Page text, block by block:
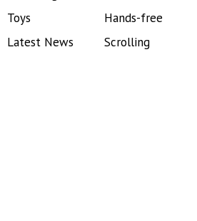
Toys
Latest News
Hands-free
Scrolling